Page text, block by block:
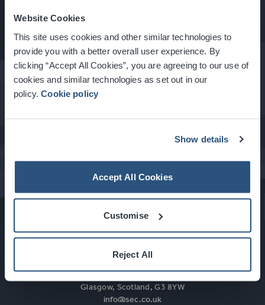
Website Cookies
This site uses cookies and other similar technologies to
provide you with a better overall user experience. By
clicking “Accept All Cookies”, you are agreeing to our use of
cookies and similar technologies as set out in our
policy.Cookie policy
Show details
Accept All Cookies
Customise
Reject All
Food & Drink at the SEC
About Glasgow
What's On at the SEC
Glasgow, Scotland, G3 8YW
info@sec.co.uk